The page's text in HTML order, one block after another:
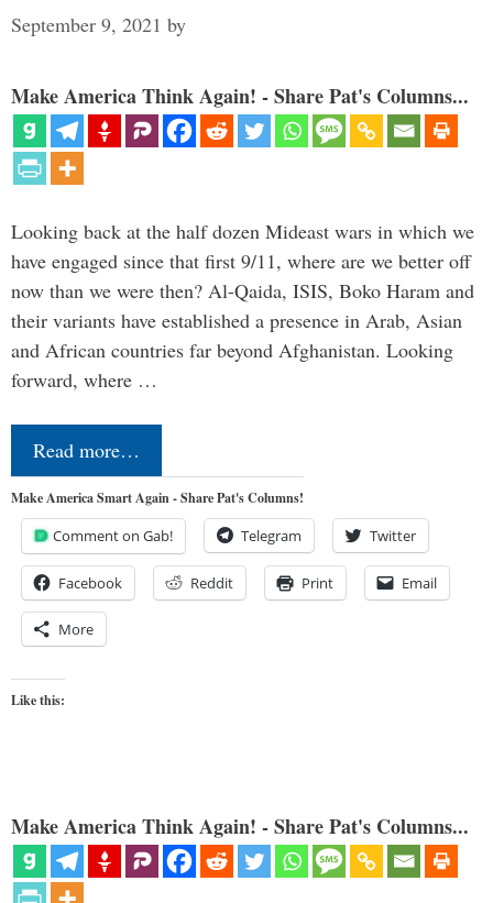
September 9, 2021 by
Make America Think Again! - Share Pat's Columns...
Looking back at the half dozen Mideast wars in which we
have engaged since that first 9/11, where are we better off
now than we were then? Al-Qaida, ISIS, Boko Haram and
their variants have established a presence in Arab, Asian
and African countries far beyond Afghanistan. Looking
forward, where …
Read more…
Make America Smart Again - Share Pat's Columns!
Comment on Gab! Telegram Twitter
Facebook Reddit Print Email
More
Like this:
Make America Think Again! - Share Pat's Columns...